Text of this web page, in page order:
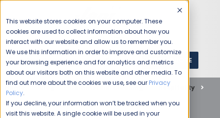
This website stores cookies on your computer. These
cookies are used to collect information about how you
interact with our website and allow us to remember you.
We use this information in order to improve and customize
your browsing experience and for analytics and metrics
about our visitors both on this website and other media. To
find out more about the cookies we use, see our Privacy
Policy.
If you decline, your information won’t be tracked when you
visit this website. A single cookie will be used in your
1 (800) JANIKING GET A QUOTE
Home Blog Commercial Cleaning
Hospitality
Business Owners Discuss the Benefits of Tucson Office
Cleaning